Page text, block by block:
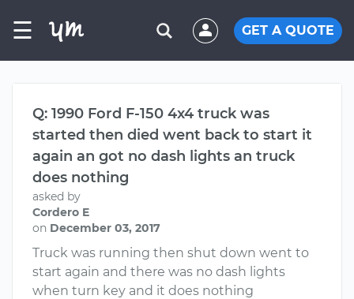
☰ GET A QUOTE
Q: 1990 Ford F-150 4x4 truck was
started then died went back to start it
again an got no dash lights an truck
does nothing
asked by
Cordero E
on December 03, 2017
Truck was running then shut down went to
start again and there was no dash lights
when turn key and it does nothing